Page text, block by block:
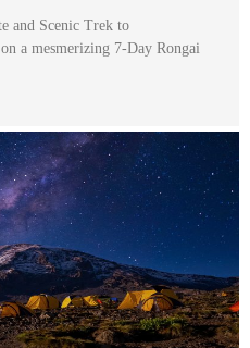
and Scenic Trek to
a mesmerizing 7-Day Rongai